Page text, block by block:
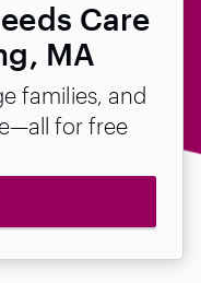
Care
MA
families, and
for free